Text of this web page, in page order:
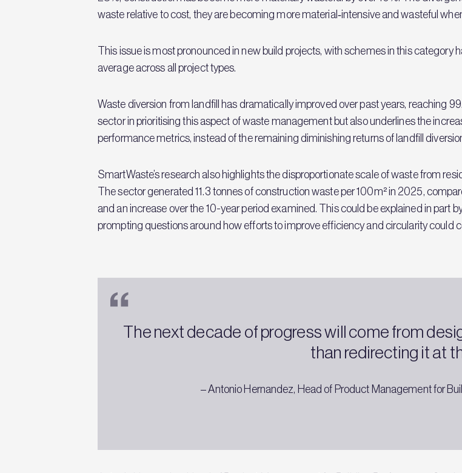
waste relative to cost, they are becoming more material‑intensive and wasteful
This issue is most pronounced in new build projects, with schemes in this
average across all project types.
Waste diversion from landfill has dramatically improved over past years, reaching
sector in prioritising this aspect of waste management but also underlines the
performance metrics, instead of the remaining diminishing returns of landfill
SmartWaste’s research also highlights the disproportionate scale of waste from
The sector generated 11.3 tonnes of construction waste per 100m² in 2025,
and an increase over the 10-year period examined. This could be explained in part
prompting questions around how efforts to improve efficiency and circularity could
The next decade of progress will come from
than redirecting it at
– Antonio Hernandez, Head of Product Management for